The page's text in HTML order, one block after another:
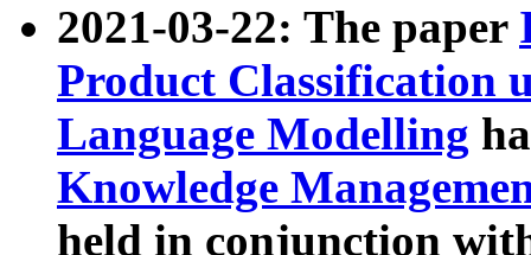
2021-03-22: The paper
Product Classification
Language Modelling
Knowledge
held in conjunction